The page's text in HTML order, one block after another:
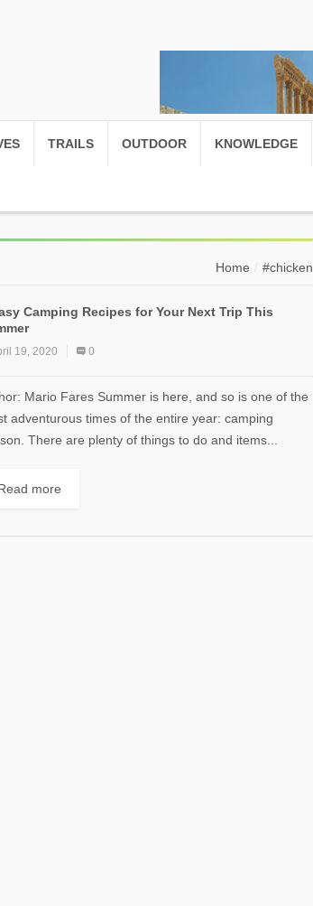
TRAILS OUTDOOR KNOWLEDGE
Home #chicken
Camping Recipes for Your Next Trip This
19, 2020 0
Mario Fares Summer is here, and so is one of the
adventurous times of the entire year: camping
There are plenty of things to do and items...
more